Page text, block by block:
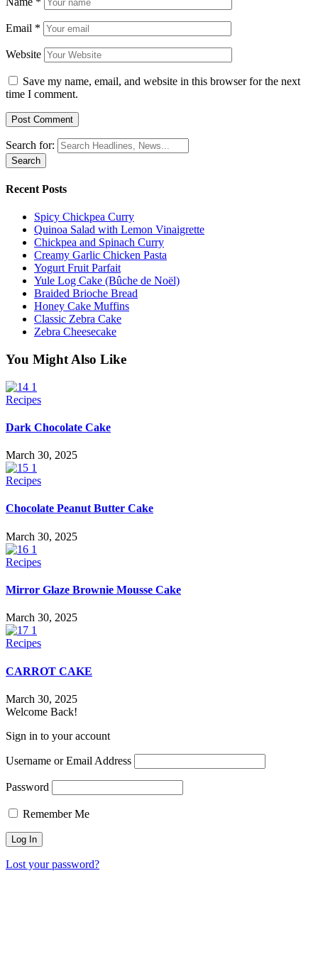
Email *
Website
Save my name, email, and website in this browser for the next
time I comment.
Search for:
Recent Posts
Spicy Chickpea Curry
Quinoa Salad with Lemon Vinaigrette
Chickpea and Spinach Curry
Creamy Garlic Chicken Pasta
Yogurt Fruit Parfait
Yule Log Cake (Bûche de Noël)
Braided Brioche Bread
Honey Cake Muffins
Classic Zebra Cake
Zebra Cheesecake
You Might Also Like
Recipes
Dark Chocolate Cake
March 30, 2025
Recipes
Chocolate Peanut Butter Cake
March 30, 2025
Recipes
Mirror Glaze Brownie Mousse Cake
March 30, 2025
Recipes
CARROT CAKE
March 30, 2025
Welcome Back!
Sign in to your account
Username or Email Address
Password
Remember Me
Lost your password?